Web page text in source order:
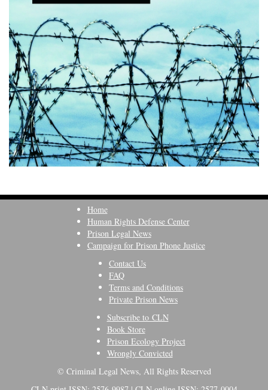
Home
Human Rights Defense Center
Prison Legal News
Campaign for Prison Phone Justice
Contact Us
FAQ
Terms and Conditions
Private Prison News
Subscribe to CLN
Book Store
Prison Ecology Project
Wrongly Convicted
© Criminal Legal News, All Rights Reserved